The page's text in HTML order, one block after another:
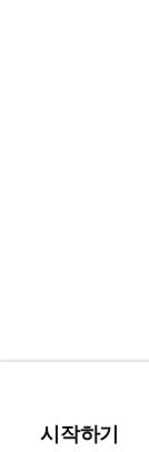
시작하기